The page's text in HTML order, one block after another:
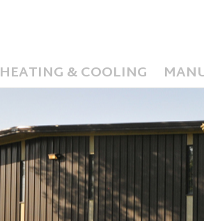
HEATING & COOLING